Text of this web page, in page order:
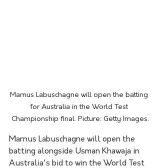
Marnus Labuschagne will open the batting
for Australia in the World Test
Championship final. Picture: Getty Images.
Marnus Labuschagne will open the
batting alongside Usman Khawaja in
Australia's bid to win the World Test